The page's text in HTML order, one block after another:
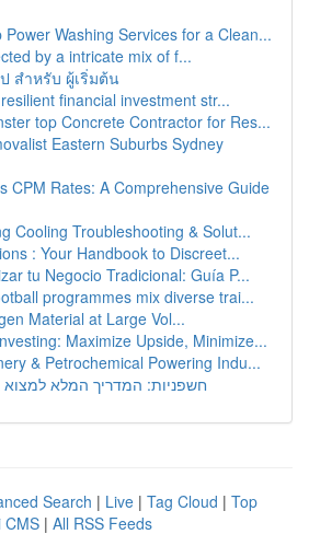
Power Washing Services for a Clean...
by a intricate mix of f...
สำหรับ ผู้เริ่มต้น
financial investment str...
top Concrete Contractor for Res...
Eastern Suburbs Sydney
CPM Rates: A Comprehensive Guide
Cooling Troubleshooting & Solut...
: Your Handbook to Discreet...
tu Negocio Tradicional: Guía P...
programmes mix diverse trai...
Material at Large Vol...
Maximize Upside, Minimize...
& Petrochemical Powering Indu...
חשפניות: המדריך המלא
Search | Live | Tag Cloud | Top
CMS | All RSS Feeds